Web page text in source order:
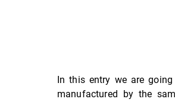
In this entry we are
manufactured by the